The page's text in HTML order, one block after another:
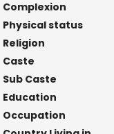
Complexion
Physical status
Religion
Caste
Sub Caste
Education
Occupation